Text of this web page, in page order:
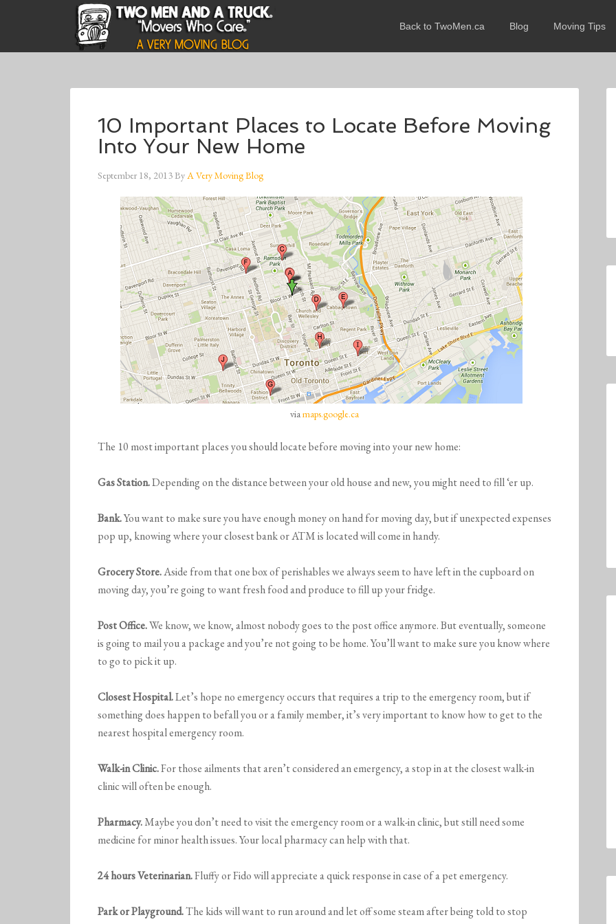
Back to TwoMen.ca Blog Moving Tips
10 Important Places to Locate Before Moving
Into Your New Home
September 18, 2013ByA Very Moving Blog
viamaps.google.ca
The 10 most important places you should locate before moving into your new home:
Gas Station.Depending on the distance between your old house and new, you might need to fill ‘er up.
Bank.You want to make sure you have enough money on hand for moving day, but if unexpected expenses
pop up, knowing where your closest bank or ATM is located will come in handy.
Grocery Store.Aside from that one box of perishables we always seem to have left in the cupboard on
moving day, you’re going to want fresh food and produce to fill up your fridge.
Post Office.We know, we know, almost nobody goes to the post office anymore. But eventually, someone
is going to mail you a package and you’re not going to be home. You’ll want to make sure you know where
to go to pick it up.
Closest Hospital.Let’s hope no emergency occurs that requires a trip to the emergency room, but if
something does happen to befall you or a family member, it’s very important to know how to get to the
nearest hospital emergency room.
Walk-in Clinic.For those ailments that aren’t considered an emergency, a stop in at the closest walk-in
clinic will often be enough.
Pharmacy.Maybe you don’t need to visit the emergency room or a walk-in clinic, but still need some
medicine for minor health issues. Your local pharmacy can help with that.
24 hours Veterinarian.Fluffy or Fido will appreciate a quick response in case of a pet emergency.
Park or Playground.The kids will want to run around and let off some steam after being told to stop